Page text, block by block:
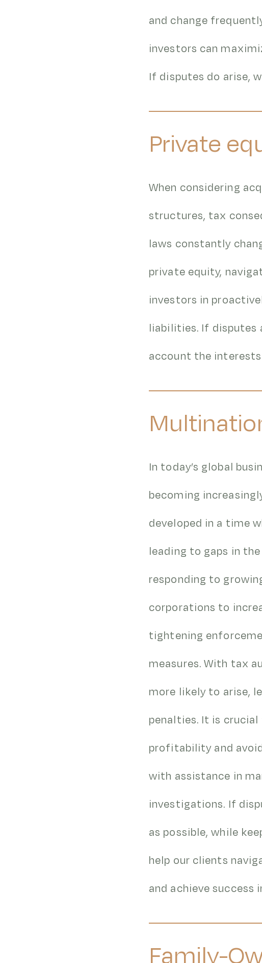
and change
investors can
If disputes do arise,
Private
When considering
structures, tax
laws constantly
private equity,
investors in
liabilities. If disputes
account the
In today’s global
becoming
developed in a time
leading to gaps in
responding to
corporations to
tightening
measures. With tax
more likely to arise,
penalties. It is
profitability and
with assistance in
investigations. If
as possible, while
help our clients
and achieve success
Family-